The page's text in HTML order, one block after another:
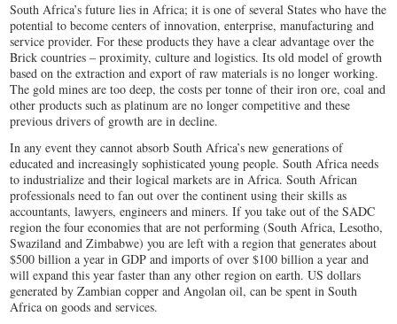
South Africa’s future lies in Africa; it is one of several States who have the
potential to become centers of innovation, enterprise, manufacturing and
service provider. For these products they have a clear advantage over the
Brick countries – proximity, culture and logistics. Its old model of growth
based on the extraction and export of raw materials is no longer working.
The gold mines are too deep, the costs per tonne of their iron ore, coal and
other products such as platinum are no longer competitive and these
previous drivers of growth are in decline.
In any event they cannot absorb South Africa’s new generations of
educated and increasingly sophisticated young people. South Africa needs
to industrialize and their logical markets are in Africa. South African
professionals need to fan out over the continent using their skills as
accountants, lawyers, engineers and miners. If you take out of the SADC
region the four economies that are not performing (South Africa, Lesotho,
Swaziland and Zimbabwe) you are left with a region that generates about
$500 billion a year in GDP and imports of over $100 billion a year and
will expand this year faster than any other region on earth. US dollars
generated by Zambian copper and Angolan oil, can be spent in South
Africa on goods and services.